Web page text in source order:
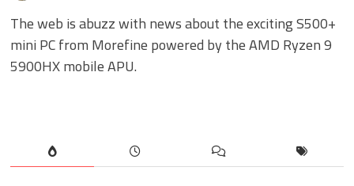
The web is abuzz with news about the exciting S500+
mini PC from Morefine powered by the AMD Ryzen 9
5900HX mobile APU.